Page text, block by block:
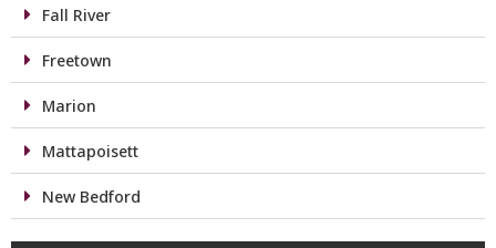
Fall River
Freetown
Marion
Mattapoisett
New Bedford